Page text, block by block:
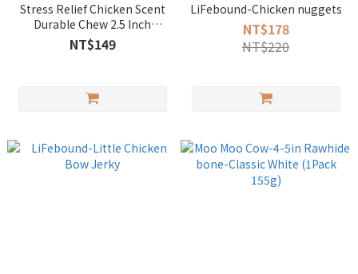
Stress Relief Chicken Scent
Durable Chew 2.5 Inch
Woven Ball
NT$149
LiFebound-Chicken nuggets
NT$178
NT$220